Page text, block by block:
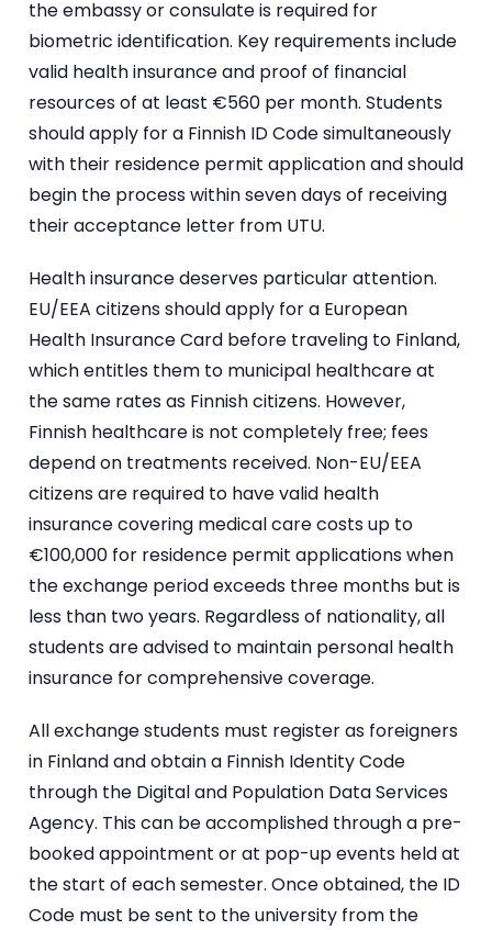
the embassy or consulate is required for
biometric identification. Key requirements include
valid health insurance and proof of financial
resources of at least €560 per month. Students
should apply for a Finnish ID Code simultaneously
with their residence permit application and should
begin the process within seven days of receiving
their acceptance letter from UTU.
Health insurance deserves particular attention.
EU/EEA citizens should apply for a European
Health Insurance Card before traveling to Finland,
which entitles them to municipal healthcare at
the same rates as Finnish citizens. However,
Finnish healthcare is not completely free; fees
depend on treatments received. Non-EU/EEA
citizens are required to have valid health
insurance covering medical care costs up to
€100,000 for residence permit applications when
the exchange period exceeds three months but is
less than two years. Regardless of nationality, all
students are advised to maintain personal health
insurance for comprehensive coverage.
All exchange students must register as foreigners
in Finland and obtain a Finnish Identity Code
through the Digital and Population Data Services
Agency. This can be accomplished through a pre-
booked appointment or at pop-up events held at
the start of each semester. Once obtained, the ID
Code must be sent to the university from the